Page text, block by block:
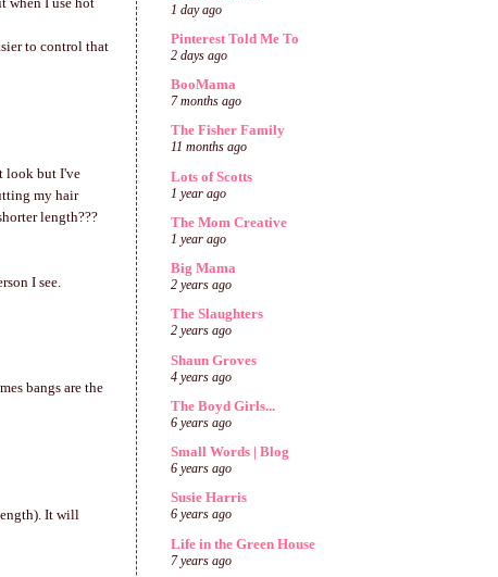
to control that
look but I've
my hair
length???
I see.
bangs are the
It will
1 day ago
Pinterest Told Me To
2 days ago
BooMama
7 months ago
The Fisher Family
11 months ago
Lots of Scotts
1 year ago
The Mom Creative
1 year ago
Big Mama
2 years ago
The Slaughters
2 years ago
Shaun Groves
4 years ago
The Boyd Girls...
6 years ago
Small Words | Blog
6 years ago
Susie Harris
6 years ago
Life in the Green House
7 years ago